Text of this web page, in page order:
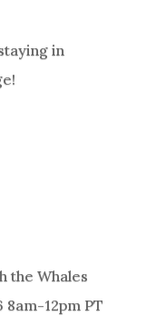
in
the Whales
8am-12pm PT